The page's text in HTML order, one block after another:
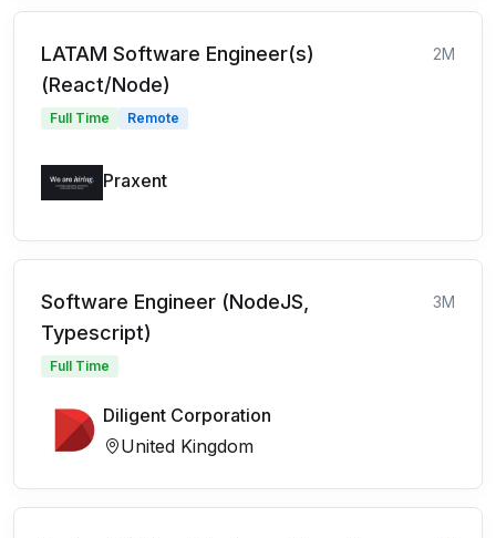
LATAM Software Engineer(s)
(React/Node)
2M
Full Time Remote
Praxent
Software Engineer (NodeJS,
Typescript)
3M
Full Time
Diligent Corporation
United Kingdom